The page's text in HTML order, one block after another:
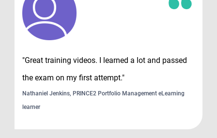
"Great training videos. I learned a lot and passed
the exam on my first attempt."
Nathaniel Jenkins, PRINCE2 Portfolio Management eLearning
learner